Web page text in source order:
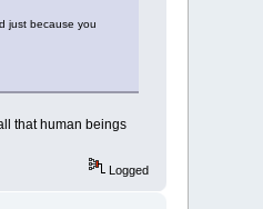
just because you
that human beings
Logged